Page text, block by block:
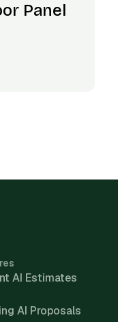
Panel
AI Estimates
AI Proposals